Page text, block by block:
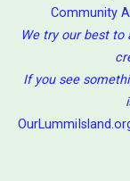
Community
We try our best to
If you see